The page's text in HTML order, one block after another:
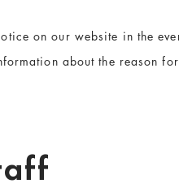
on our website in the
about the reason